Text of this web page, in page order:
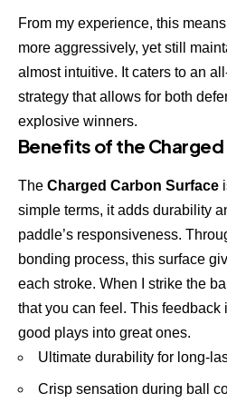
From my experience, this means
more aggressively, yet still
almost intuitive. It caters to an
strategy that allows for both
explosive winners.
Benefits of the
The Charged Carbon Surface
simple terms, it adds durability
paddle’s responsiveness.
bonding process, this surface
each stroke. When I strike the
that you can feel. This feedback
good plays into great ones.
Ultimate durability for long-
Crisp sensation during ball